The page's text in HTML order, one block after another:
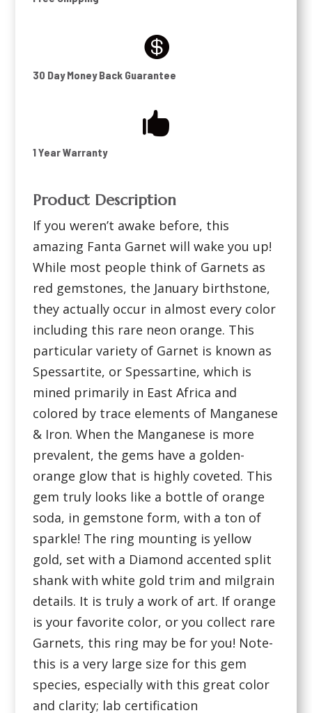

30 Day Money Back Guarantee

1 Year Warranty
Product Description
If you weren’t awake before, this
amazing Fanta Garnet will wake you up!
While most people think of Garnets as
red gemstones, the January birthstone,
they actually occur in almost every color
including this rare neon orange. This
particular variety of Garnet is known as
Spessartite, or Spessartine, which is
mined primarily in East Africa and
colored by trace elements of Manganese
& Iron. When the Manganese is more
prevalent, the gems have a golden-
orange glow that is highly coveted. This
gem truly looks like a bottle of orange
soda, in gemstone form, with a ton of
sparkle! The ring mounting is yellow
gold, set with a Diamond accented split
shank with white gold trim and milgrain
details. It is truly a work of art. If orange
is your favorite color, or you collect rare
Garnets, this ring may be for you! Note-
this is a very large size for this gem
species, especially with this great color
and clarity; lab certification